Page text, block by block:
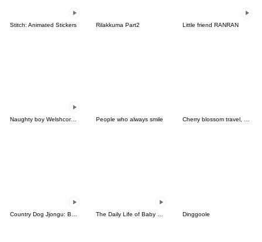
Stitch: Animated Stickers Rilakkuma Part2 Little friend RANRAN
Naughty boy Welshcorgi Mr.Lee People who always smile Cherry blossom travel, gomnyang-i
Dinggoole